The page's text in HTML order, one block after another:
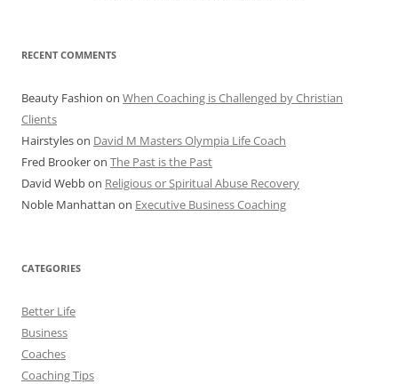
RECENT COMMENTS
Beauty Fashion on When Coaching is Challenged by Christian
Clients
Hairstyleson David M Masters Olympia Life Coach
Fred Brookeron The Past is the Past
David Webbon Religious or Spiritual Abuse Recovery
Noble Manhattan on Executive Business Coaching
CATEGORIES
Better Life
Business
Coaches
Coaching Tips